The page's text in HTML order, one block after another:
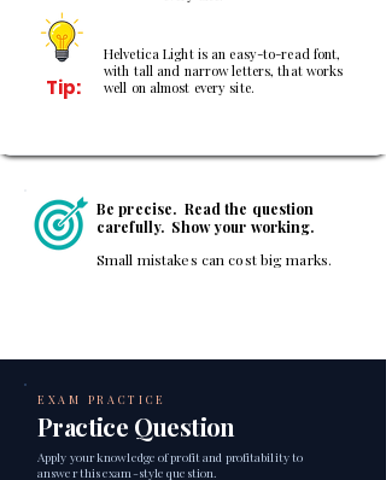
Tip:
Helvetica Light is an easy-to-read font,
with tall and narrow letters, that works
well on almost every site.
Be precise. Read the question
carefully. Show your working.
Small mistakes can cost big marks.
EXAM PRACTICE
Practice Question
Apply your knowledge of profit and profitability to
answer this exam-style question.